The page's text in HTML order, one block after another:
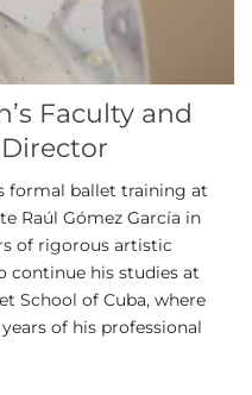
Faculty and
formal ballet training at
Raúl Gómez García in
of rigorous artistic
continue his studies at
School of Cuba, where
of his professional